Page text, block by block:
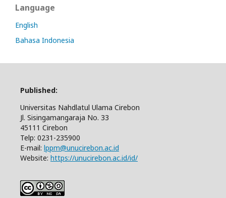
Language
English
Bahasa Indonesia
Published:
Universitas Nahdlatul Ulama Cirebon
Jl. Sisingamangaraja No. 33
45111 Cirebon
Telp: 0231-235900
E-mail: lppm@unucirebon.ac.id
Website: https://unucirebon.ac.id/id/